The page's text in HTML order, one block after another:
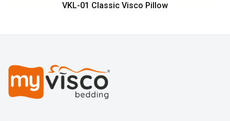
VKL-01 Classic Visco Pillow